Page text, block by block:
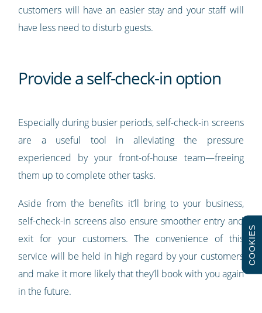
customers will have an easier stay and your staff will
have less need to disturb guests.
Provide a self-check-in option
Especially during busier periods, self-check-in screens
are a useful tool in alleviating the pressure
experienced by your front-of-house team—freeing
them up to complete other tasks.
Aside from the benefits it’ll bring to your business,
self-check-in screens also ensure smoother entry and
exit for your customers. The convenience of this
service will be held in high regard by your customers
and make it more likely that they’ll book with you again
in the future.
COOKIES